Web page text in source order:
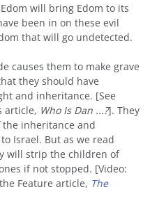
will bring Edom to its
been in on these evil
that will go undetected.
causes them to make grave
they should have
and inheritance. [See
article, Who Is Dan ...?]. They
inheritance and
Israel. But as we read
will strip the children of
if not stopped. [Video:
Feature article, The